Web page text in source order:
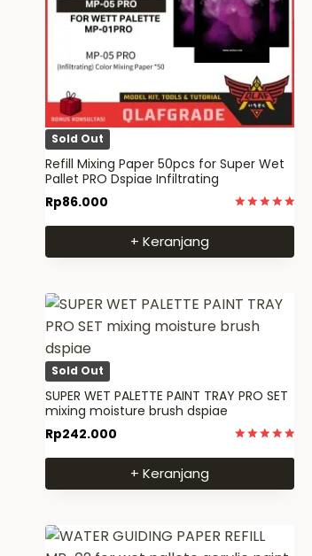
Sold Out
Refill Mixing Paper 50pcs for Super Wet
Pallet PRO Dspiae Infiltrating
Rp86.000
+ Keranjang
Sold Out
SUPER WET PALETTE PAINT TRAY PRO SET
mixing moisture brush dspiae
Rp242.000
+ Keranjang